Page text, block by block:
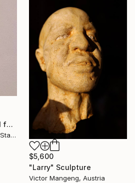
"Ballet’s Whisper - full face" Sculpture
Nathan Goodman, United States
$5,600
"Larry" Sculpture
Victor Mangeng, Austria